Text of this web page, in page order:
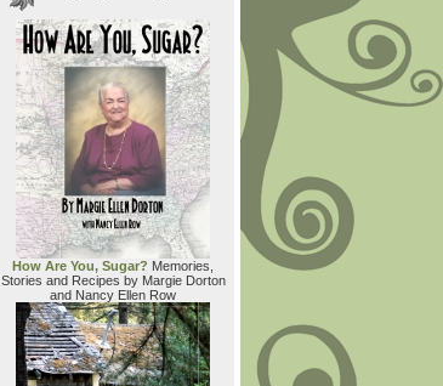
How Are You, Sugar? Memories,
Stories and Recipes by Margie Dorton
and Nancy Ellen Row